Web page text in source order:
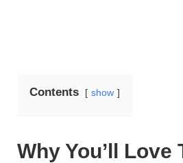
Contents show
Why You’ll Love